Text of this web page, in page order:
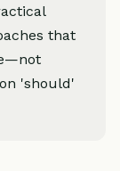
that
'should'